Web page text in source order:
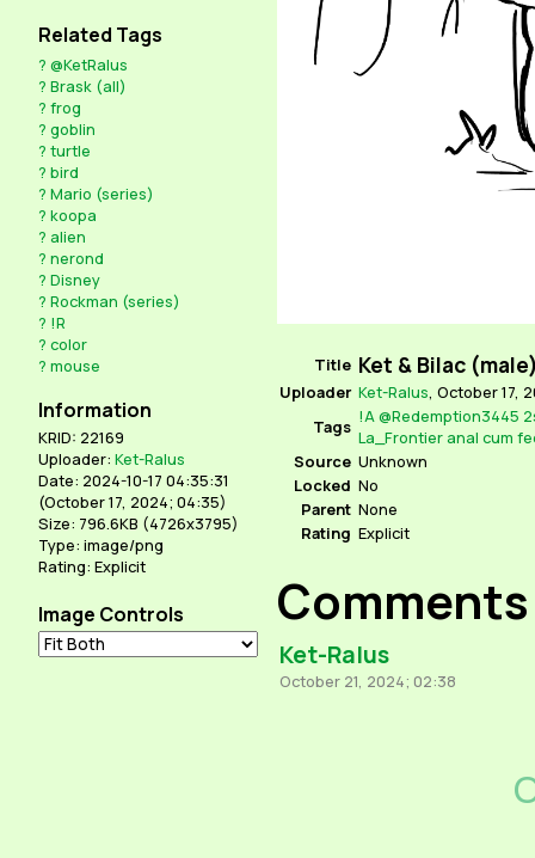
Related Tags
? @KetRalus
? Brask (all)
? frog
? goblin
? turtle
? bird
? Mario (series)
? koopa
? alien
? nerond
? Disney
? Rockman (series)
? !R
? color
? mouse
Information
KRID: 22169
Uploader: Ket-Ralus
Date: 2024-10-17 04:35:31
(October 17, 2024; 04:35)
Size: 796.6KB (4726x3795)
Type: image/png
Rating: Explicit
Image Controls
Title Ket & Bilac
Uploader Ket-Ralus, October 17,
Tags !A@Redemption3445
La_Frontier anal cum
Source Unknown
Locked No
Parent None
Rating Explicit
Comments
Ket-Ralus
October 21, 2024; 02:38